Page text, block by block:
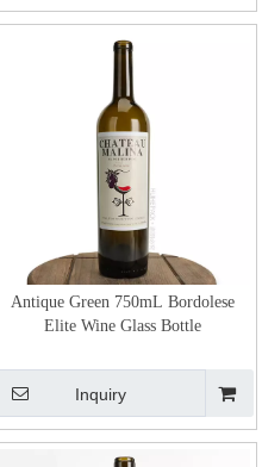
Antique Green 750mL Bordolese
Elite Wine Glass Bottle
Inquiry